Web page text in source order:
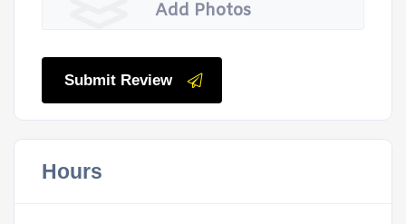
Add Photos
Submit Review
Hours